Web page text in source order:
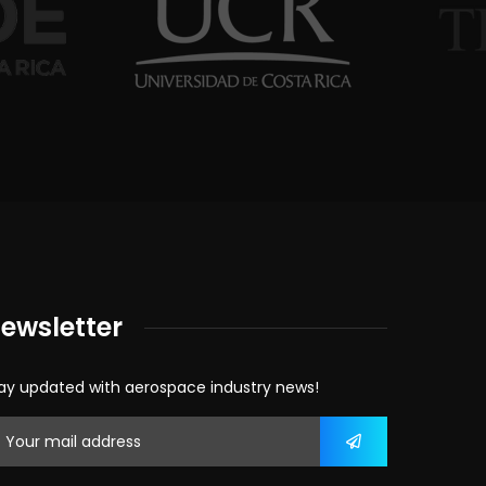
updated with aerospace industry news!